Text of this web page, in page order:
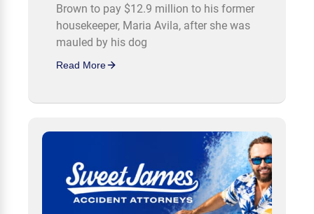
Brown to pay $12.9 million to his former
housekeeper, Maria Avila, after she was
mauled by his dog
Read More